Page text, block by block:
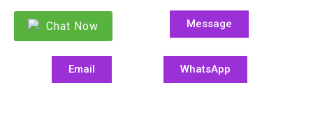
Chat Now Message
Email WhatsApp